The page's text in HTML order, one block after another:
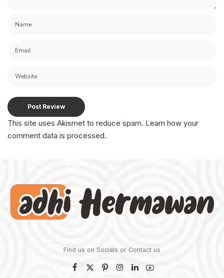
This site uses Akismet to reduce spam. Learn how your
comment data is processed.
Find us on Socials or Contact us